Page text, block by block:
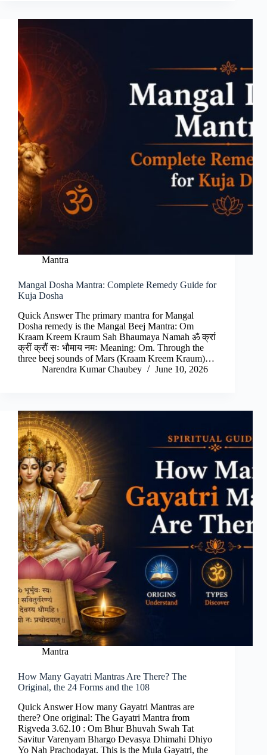
Mantra
Mangal Dosha Mantra: Complete Remedy Guide for
Kuja Dosha
Quick Answer The primary mantra for Mangal
Dosha remedy is the Mangal Beej Mantra: Om
Kraam Kreem Kraum Sah Bhaumaya Namah ॐ क्रां
क्रीं क्रौं सः भौमाय नमः Meaning: Om. Through the
three beej sounds of Mars (Kraam Kreem Kraum)…
Narendra Kumar Chaubey
June 10, 2026
Mantra
How Many Gayatri Mantras Are There? The
Original, the 24 Forms and the 108
Quick Answer How many Gayatri Mantras are
there? One original: The Gayatri Mantra from
Rigveda 3.62.10 : Om Bhur Bhuvah Swah Tat
Savitur Varenyam Bhargo Devasya Dhimahi Dhiyo
Yo Nah Prachodayat. This is the Mula Gayatri, the